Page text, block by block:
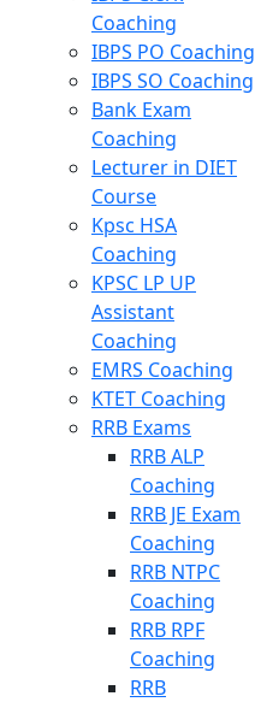
Coaching
IBPS PO Coaching
IBPS SO Coaching
Bank Exam
Coaching
Lecturer in DIET
Course
Kpsc HSA
Coaching
KPSC LP UP
Assistant
Coaching
EMRS Coaching
KTET Coaching
RRB Exams
RRB ALP
Coaching
RRB JE Exam
Coaching
RRB NTPC
Coaching
RRB RPF
Coaching
RRB